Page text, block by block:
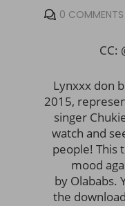
0 COMMENTS
CC:
Lynxxx don
2015,
singer
watch and
people! This
mood
by Olababs.
the